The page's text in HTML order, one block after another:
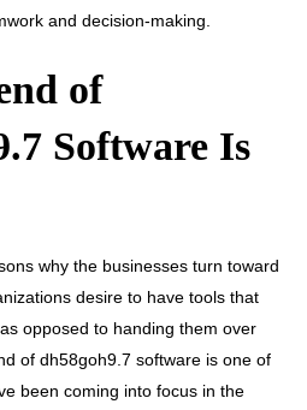
and decision-making.
of
Software Is
why the businesses turn toward
desire to have tools that
opposed to handing them over
of dh58goh9.7 software is one of
been coming into focus in the